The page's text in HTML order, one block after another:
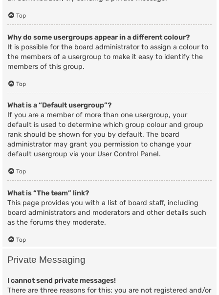
Top
Why do some usergroups appear in a different colour?
It is possible for the board administrator to assign a colour to
the members of a usergroup to make it easy to identify the
members of this group.
Top
What is a “Default usergroup”?
If you are a member of more than one usergroup, your
default is used to determine which group colour and group
rank should be shown for you by default. The board
administrator may grant you permission to change your
default usergroup via your User Control Panel.
Top
What is “The team” link?
This page provides you with a list of board staff, including
board administrators and moderators and other details such
as the forums they moderate.
Top
Private Messaging
I cannot send private messages!
There are three reasons for this; you are not registered and/or